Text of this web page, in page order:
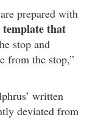
prepared with
that
stop and
from the stop,”
written
deviated from